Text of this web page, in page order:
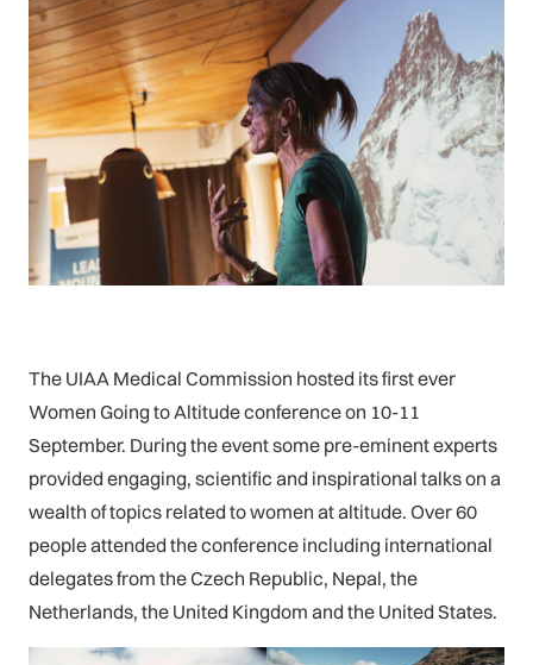
The UIAA Medical Commission hosted its first ever
Women Going to Altitude conference on 10-11
September. During the event some pre-eminent experts
provided engaging, scientific and inspirational talks on a
wealth of topics related to women at altitude. Over 60
people attended the conference including international
delegates from the Czech Republic, Nepal, the
Netherlands, the United Kingdom and the United States.